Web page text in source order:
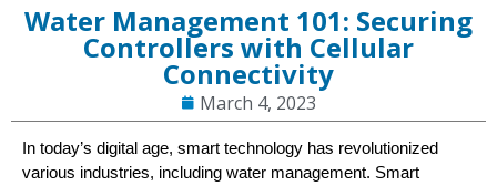
Water Management 101: Securing
Controllers with Cellular
Connectivity
March 4, 2023
In today’s digital age, smart technology has revolutionized
various industries, including water management. Smart